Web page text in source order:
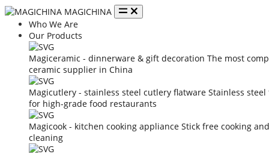
MAGICHINA
Who We Are
Our Products
Magiceramic - dinnerware & gift decoration The most
ceramic supplier in China
Magicutlery - stainless steel cutlery flatware Stainless
for high-grade food restaurants
Magicook - kitchen cooking appliance Stick free cooking
cleaning